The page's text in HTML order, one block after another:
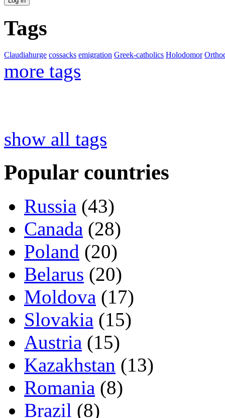
Tags
Claudiahurge cossacks emigration Greek-catholics Holodomor
more tags
show all tags
Popular countries
Russia (43)
Canada (28)
Poland (20)
Belarus (20)
Moldova (17)
Slovakia (15)
Austria (15)
Kazakhstan (13)
Romania (8)
Brazil (8)